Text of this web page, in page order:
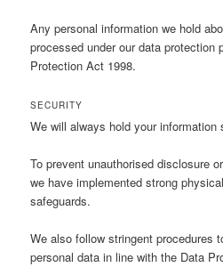
Any personal information we hold
processed under our data protection
Protection Act 1998.
SECURITY
We will always hold your information
To prevent unauthorised disclosure
we have implemented strong
safeguards.
We also follow stringent procedures
personal data in line with the Data